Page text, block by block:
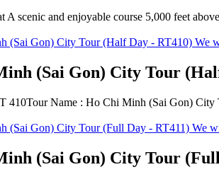
A scenic and enjoyable course 5,000 feet
We
(Sai Gon) City Tour
410Tour Name : Ho Chi Minh (Sai Gon)
We
(Sai Gon) City Tour